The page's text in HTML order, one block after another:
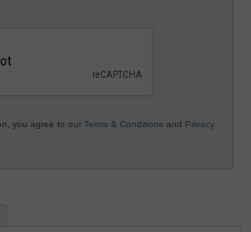
you agree to our Terms & Conditions and Privacy